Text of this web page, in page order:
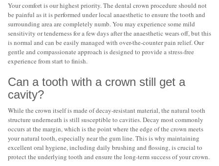
Your comfort is our highest priority. The dental crown procedure should not
be painful as it is performed under local anaesthetic to ensure the tooth and
surrounding area are completely numb. You may experience some mild
sensitivity or tenderness for a few days after the anaesthetic wears off, but this
is normal and can be easily managed with over-the-counter pain relief. Our
gentle and compassionate approach is designed to provide a stress-free
experience from start to finish.
Can a tooth with a crown still get a
cavity?
While the crown itself is made of decay-resistant material, the natural tooth
structure underneath is still susceptible to cavities. Decay most commonly
occurs at the margin, which is the point where the edge of the crown meets
your natural tooth, especially near the gum line. This is why maintaining
excellent oral hygiene, including daily brushing and flossing, is crucial to
protect the underlying tooth and ensure the long-term success of your crown.